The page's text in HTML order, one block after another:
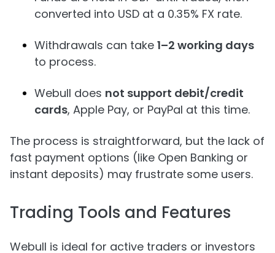
converted into USD at a 0.35% FX rate.
Withdrawals can take 1–2 working days
to process.
Webull does not support debit/credit
cards, Apple Pay, or PayPal at this time.
The process is straightforward, but the lack of
fast payment options (like Open Banking or
instant deposits) may frustrate some users.
Trading Tools and Features
Webull is ideal for active traders or investors